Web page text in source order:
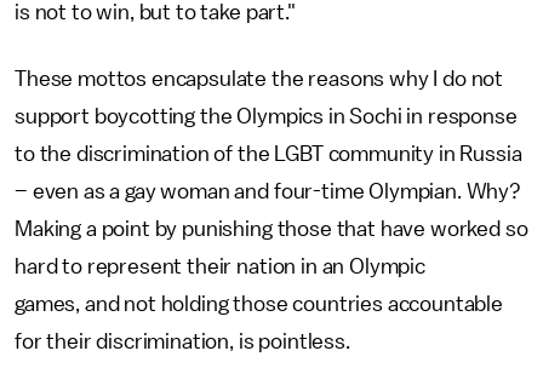
is not to win, but to take part."
These mottos encapsulate the reasons why I do not
support boycotting the Olympics in Sochi in response
to the discrimination of the LGBT community in Russia
– even as a gay woman and four-time Olympian. Why?
Making a point by punishing those that have worked so
hard to represent their nation in an Olympic
games, and not holding those countries accountable
for their discrimination, is pointless.